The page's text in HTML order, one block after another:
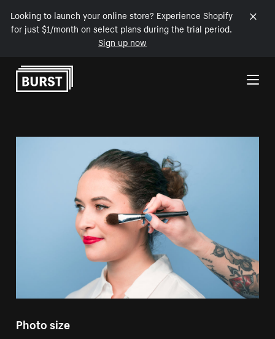
Looking to launch your online store? Experience Shopify
for just $1/month on select plans during the trial period.
Sign up now
Skip to Content
Photo size